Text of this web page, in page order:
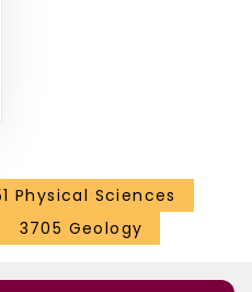
Physical Sciences
3705 Geology